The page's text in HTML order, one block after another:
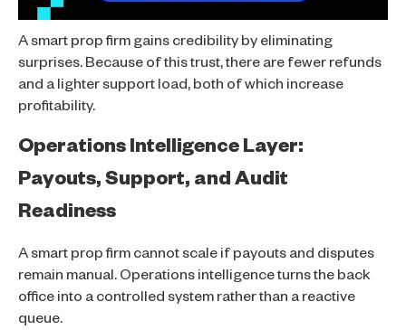
A smart prop firm gains credibility by eliminating
surprises. Because of this trust, there are fewer refunds
and a lighter support load, both of which increase
profitability.
Operations Intelligence Layer:
Payouts, Support, and Audit
Readiness
A smart prop firm cannot scale if payouts and disputes
remain manual. Operations intelligence turns the back
office into a controlled system rather than a reactive
queue.